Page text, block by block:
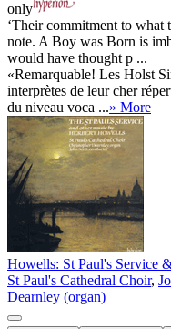
only
‘Their commitment to
note. A Boy was Born is
would have thought p ...
«Remarquable! Les Holst
interprètes de leur cher
du niveau voca ...» More
Howells: St Paul's Service
St Paul's Cathedral Choir,
Dearnley (organ)